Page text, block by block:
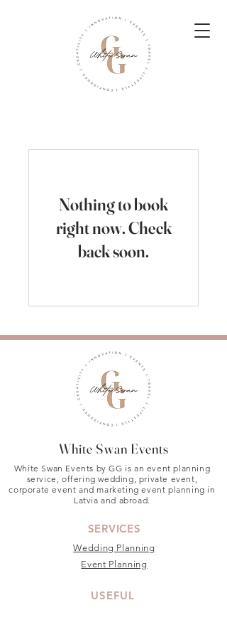
Nothing to book
right now. Check
back soon.
White Swan Events
White Swan Events by GG is an event planning
service, offering wedding, private event,
corporate event and marketing event planning in
Latvia and abroad.
SERVICES
Wedding Planning
Event Planning
USEFUL